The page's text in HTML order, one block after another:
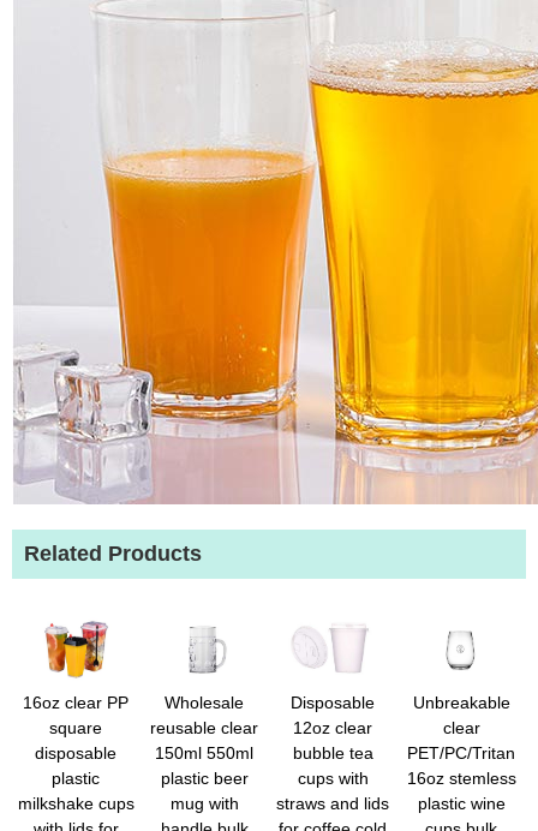
Related Products
16oz clear PP
square
disposable
plastic
milkshake cups
Wholesale
reusable clear
150ml 550ml
plastic beer
mug with
Disposable
12oz clear
bubble tea
cups with
straws and lids
Unbreakable
clear
PET/PC/Tritan
16oz stemless
plastic wine